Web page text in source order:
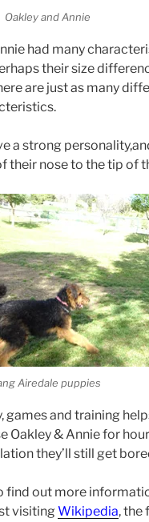
Oakley and Annie
had many
their size
are just as many
a strong
their nose to the tip of
Airedale puppies
games and training
Oakley & Annie for
they’ll still get
find out more
visiting Wikipedia, the